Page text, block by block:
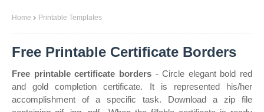
Home Printable Templates
Free Printable Certificate Borders
Free printable certificate borders- Circle elegant bold red
and gold completion certificate. It is represented his/her
accomplishment of a specific task. Download a zip file